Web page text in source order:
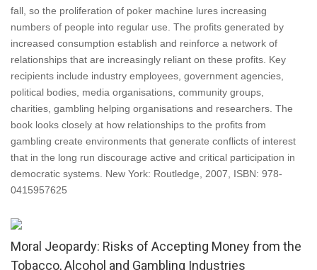
fall, so the proliferation of poker machine lures increasing
numbers of people into regular use. The profits generated by
increased consumption establish and reinforce a network of
relationships that are increasingly reliant on these profits. Key
recipients include industry employees, government agencies,
political bodies, media organisations, community groups,
charities, gambling helping organisations and researchers. The
book looks closely at how relationships to the profits from
gambling create environments that generate conflicts of interest
that in the long run discourage active and critical participation in
democratic systems. New York: Routledge, 2007, ISBN: 978-
0415957625
Moral Jeopardy: Risks of Accepting Money from the
Tobacco, Alcohol and Gambling Industries